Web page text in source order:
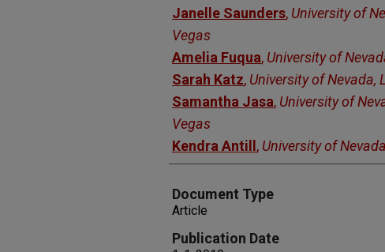
Janelle Saunders, University of
Vegas
Amelia Fuqua, University of
Sarah Katz, University of Nevada,
Samantha Jasa, University of
Vegas
Kendra Antill , University of
Document Type
Article
Publication Date